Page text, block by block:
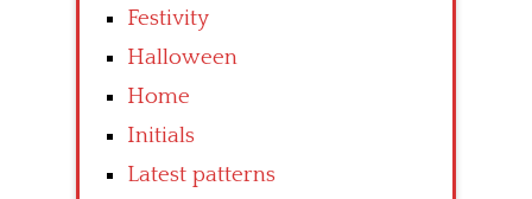
Festivity
Halloween
Home
Initials
Latest patterns